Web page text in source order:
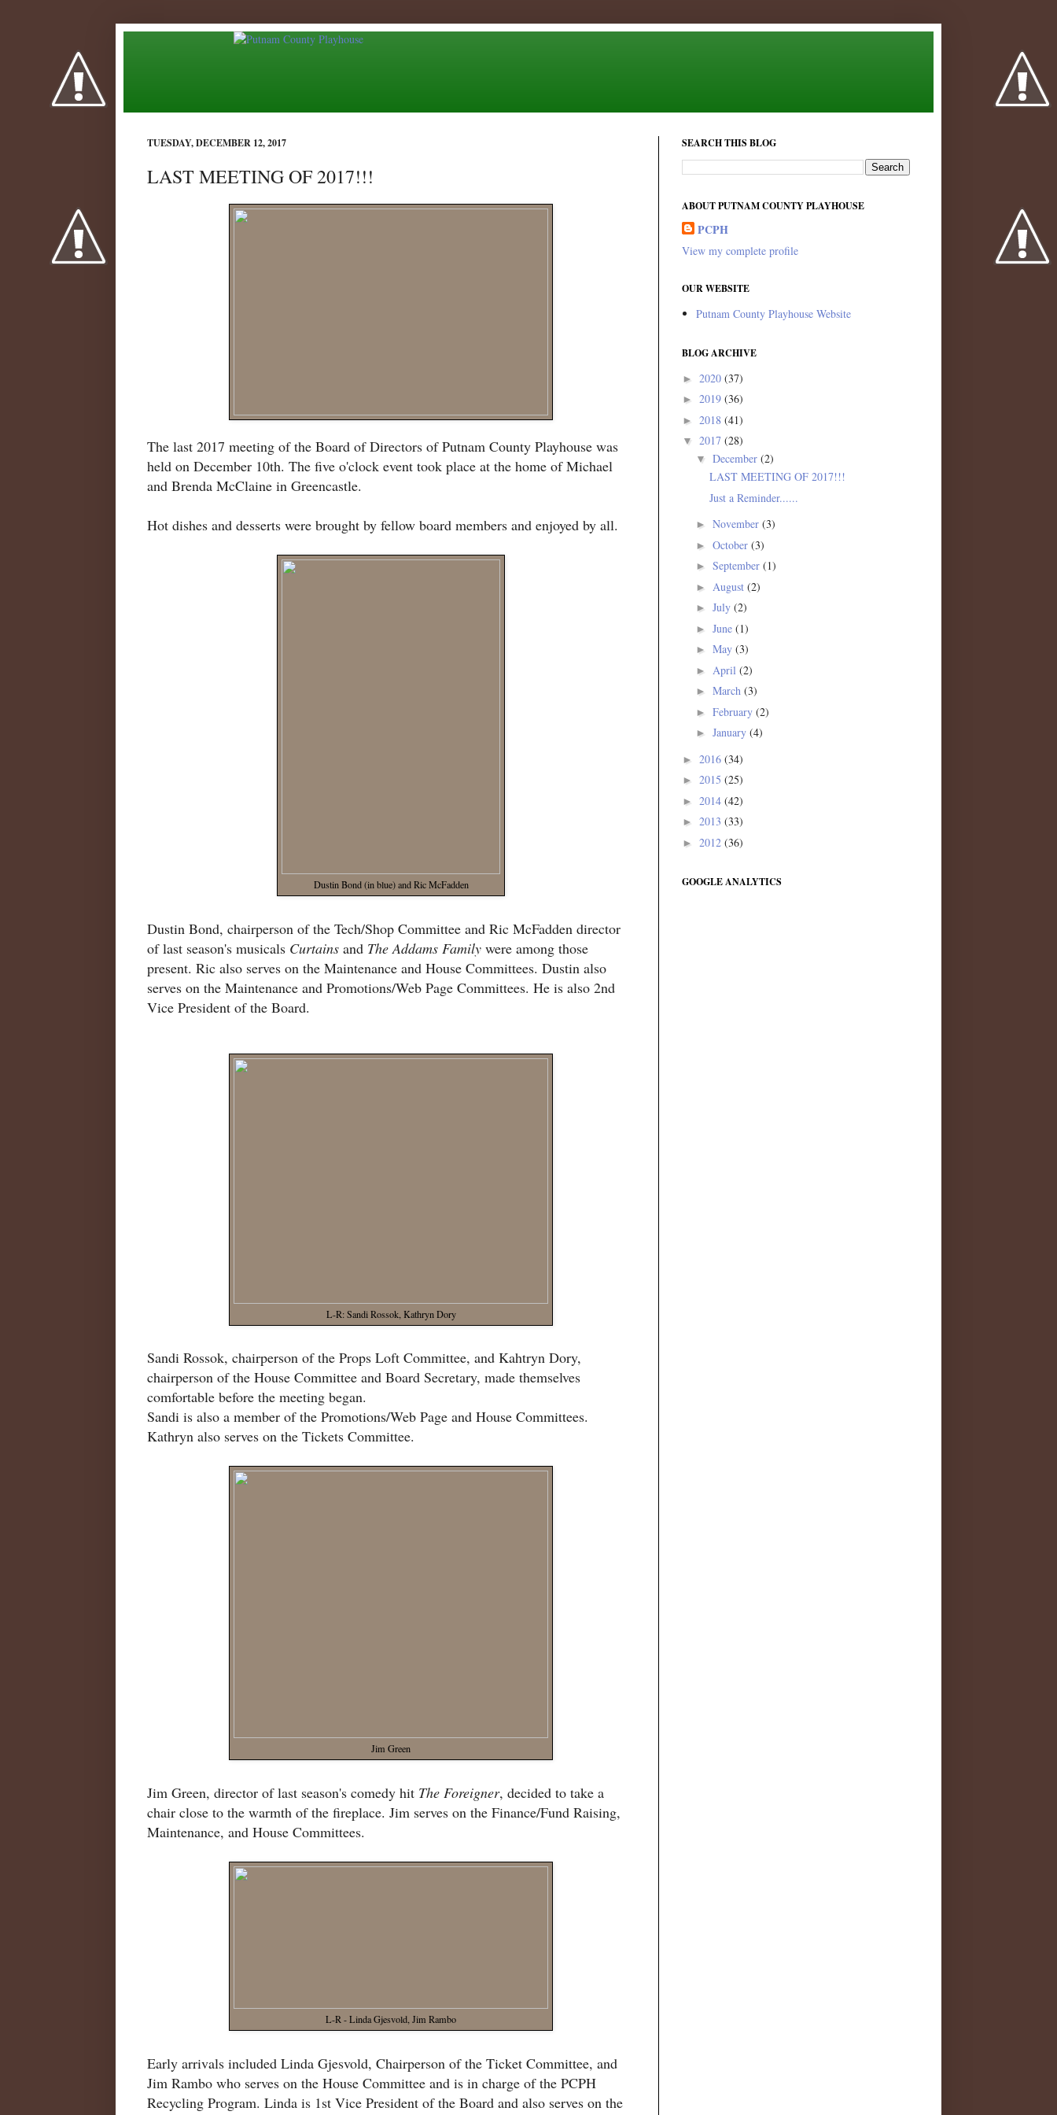
TUESDAY, DECEMBER 12, 2017
LAST MEETING OF 2017!!!
The last 2017 meeting of the Board of Directors of Putnam County Playhouse was
held on December 10th. The five o'clock event took place at the home of Michael
and Brenda McClaine in Greencastle.
Hot dishes and desserts were brought by fellow board members and enjoyed by all.
Dustin Bond (in blue) and Ric McFadden
Dustin Bond, chairperson of the Tech/Shop Committee and Ric McFadden director
of last season's musicals Curtains and The Addams Family were among those
present. Ric also serves on the Maintenance and House Committees. Dustin also
serves on the Maintenance and Promotions/Web Page Committees. He is also 2nd
Vice President of the Board.
L-R: Sandi Rossok, Kathryn Dory
Sandi Rossok, chairperson of the Props Loft Committee, and Kahtryn Dory,
chairperson of the House Committee and Board Secretary, made themselves
comfortable before the meeting began.
Sandi is also a member of the Promotions/Web Page and House Committees.
Kathryn also serves on the Tickets Committee.
Jim Green
Jim Green, director of last season's comedy hit The Foreigner, decided to take a
chair close to the warmth of the fireplace. Jim serves on the Finance/Fund Raising,
Maintenance, and House Committees.
L-R - Linda Gjesvold, Jim Rambo
Early arrivals included Linda Gjesvold, Chairperson of the Ticket Committee, and
Jim Rambo who serves on the House Committee and is in charge of the PCPH
Recycling Program. Linda is 1st Vice President of the Board and also serves on the
SEARCH THIS BLOG
ABOUT PUTNAM COUNTY PLAYHOUSE
PCPH
View my complete profile
OUR WEBSITE
Putnam County Playhouse Website
BLOG ARCHIVE
► 2020 (37)
► 2019 (36)
► 2018 (41)
▼ 2017 (28)
▼ December (2)
LAST MEETING OF 2017!!!
Just a Reminder......
► November (3)
► October (3)
► September (1)
► August (2)
► July (2)
► June (1)
► May (3)
► April (2)
► March (3)
► February (2)
► January (4)
► 2016 (34)
► 2015 (25)
► 2014 (42)
► 2013 (33)
► 2012 (36)
GOOGLE ANALYTICS